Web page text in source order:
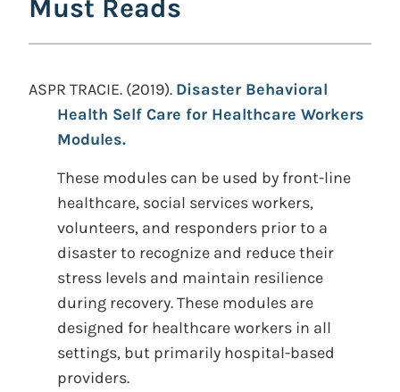
Must Reads
ASPR TRACIE. (2019). Disaster Behavioral
Health Self Care for Healthcare Workers
Modules.
These modules can be used by front-line
healthcare, social services workers,
volunteers, and responders prior to a
disaster to recognize and reduce their
stress levels and maintain resilience
during recovery. These modules are
designed for healthcare workers in all
settings, but primarily hospital-based
providers.